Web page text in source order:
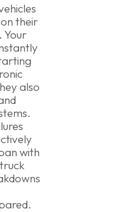
their
Your
also
with